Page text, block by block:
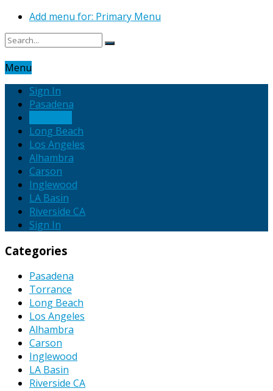
Add menu for: Primary Menu
Menu
Sign In
Pasadena
Long Beach
Los Angeles
Alhambra
Carson
Inglewood
LA Basin
Riverside CA
Sign In
Categories
Pasadena
Torrance
Long Beach
Los Angeles
Alhambra
Carson
Inglewood
LA Basin
Riverside CA